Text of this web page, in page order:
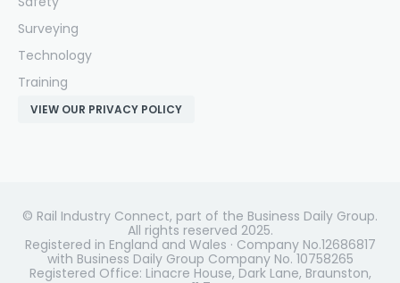
Surveying
Technology
Training
VIEW OUR PRIVACY POLICY
© Rail Industry Connect, part of the Business Daily Group.
All rights reserved 2025.
Registered in England and Wales · Company No.12686817
with Business Daily Group Company No. 10758265
Registered Office: Linacre House, Dark Lane, Braunston,